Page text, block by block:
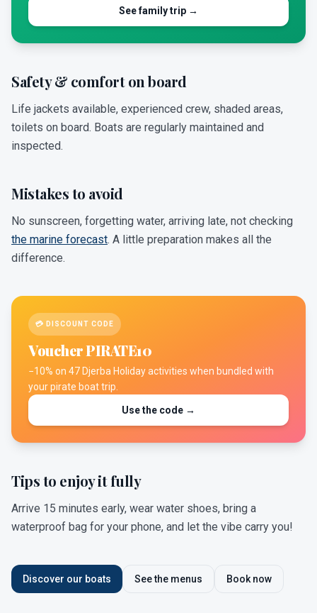
See family trip →
Safety & comfort on board
Life jackets available, experienced crew, shaded areas,
toilets on board. Boats are regularly maintained and
inspected.
Mistakes to avoid
No sunscreen, forgetting water, arriving late, not checking
the marine forecast. A little preparation makes all the
difference.
💳 DISCOUNT CODE
Voucher PIRATE10
−10% on 47 Djerba Holiday activities when bundled with
your pirate boat trip.
Use the code →
Tips to enjoy it fully
Arrive 15 minutes early, wear water shoes, bring a
waterproof bag for your phone, and let the vibe carry you!
Discover our boats See the menus Book now